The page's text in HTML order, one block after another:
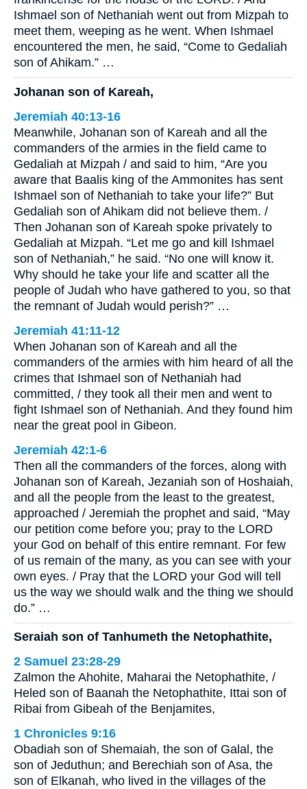
Ishmael son of Nethaniah went out from Mizpah to
meet them, weeping as he went. When Ishmael
encountered the men, he said, “Come to Gedaliah
son of Ahikam.” …
Johanan son of Kareah,
Jeremiah 40:13-16
Meanwhile, Johanan son of Kareah and all the
commanders of the armies in the field came to
Gedaliah at Mizpah / and said to him, “Are you
aware that Baalis king of the Ammonites has sent
Ishmael son of Nethaniah to take your life?” But
Gedaliah son of Ahikam did not believe them. /
Then Johanan son of Kareah spoke privately to
Gedaliah at Mizpah. “Let me go and kill Ishmael
son of Nethaniah,” he said. “No one will know it.
Why should he take your life and scatter all the
people of Judah who have gathered to you, so that
the remnant of Judah would perish?” …
Jeremiah 41:11-12
When Johanan son of Kareah and all the
commanders of the armies with him heard of all the
crimes that Ishmael son of Nethaniah had
committed, / they took all their men and went to
fight Ishmael son of Nethaniah. And they found him
near the great pool in Gibeon.
Jeremiah 42:1-6
Then all the commanders of the forces, along with
Johanan son of Kareah, Jezaniah son of Hoshaiah,
and all the people from the least to the greatest,
approached / Jeremiah the prophet and said, “May
our petition come before you; pray to the LORD
your God on behalf of this entire remnant. For few
of us remain of the many, as you can see with your
own eyes. / Pray that the LORD your God will tell
us the way we should walk and the thing we should
do.” …
Seraiah son of Tanhumeth the Netophathite,
2 Samuel 23:28-29
Zalmon the Ahohite, Maharai the Netophathite, /
Heled son of Baanah the Netophathite, Ittai son of
Ribai from Gibeah of the Benjamites,
1 Chronicles 9:16
Obadiah son of Shemaiah, the son of Galal, the
son of Jeduthun; and Berechiah son of Asa, the
son of Elkanah, who lived in the villages of the